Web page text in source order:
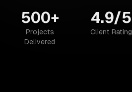
500+
Projects
Delivered
4.9/5
Client Rating